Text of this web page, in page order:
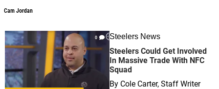
Cam Jordan
0 Steelers News
Steelers Could Get Involved
In Massive Trade With NFC
Squad
By Cole Carter, Staff Writer